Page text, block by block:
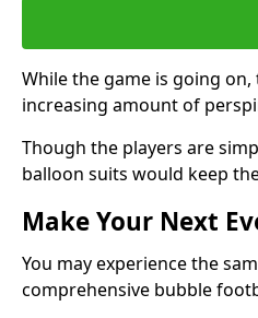
While the game is going
increasing amount of
Though the players are
balloon suits would keep
Make Your Next
You may experience the
comprehensive bubble